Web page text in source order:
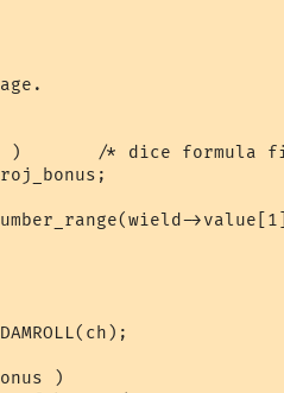
)       /* dice formula
)